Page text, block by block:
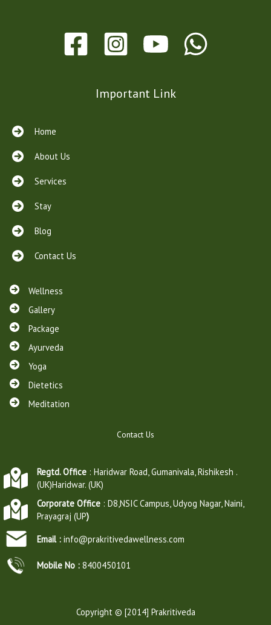
Important Link
Home
About Us
Services
Stay
Blog
Contact Us
Wellness
Gallery
Package
Ayurveda
Yoga
Dietetics
Meditation
Contact Us
Regtd. Office : Haridwar Road, Gumanivala, Rishikesh .
(UK)Haridwar. (UK)
Corporate Office : D8,NSIC Campus, Udyog Nagar, Naini,
Prayagraj (UP)
Email : info@prakritivedawellness.com
Mobile No : 8400450101
Copyright © [2014] Prakritiveda